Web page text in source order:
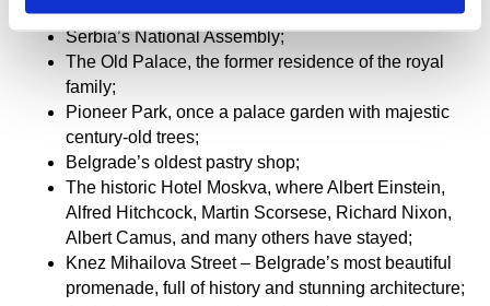
the charm of the old town lives;
Serbia’s National Assembly;
The Old Palace, the former residence of the royal
family;
Pioneer Park, once a palace garden with majestic
century-old trees;
Belgrade’s oldest pastry shop;
The historic Hotel Moskva, where Albert Einstein,
Alfred Hitchcock, Martin Scorsese, Richard Nixon,
Albert Camus, and many others have stayed;
Knez Mihailova Street – Belgrade’s most beautiful
promenade, full of history and stunning architecture;